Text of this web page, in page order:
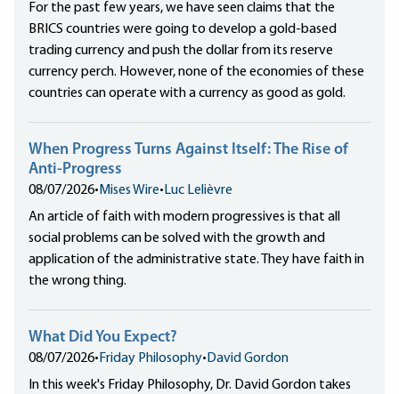
For the past few years, we have seen claims that the
BRICS countries were going to develop a gold-based
trading currency and push the dollar from its reserve
currency perch. However, none of the economies of these
countries can operate with a currency as good as gold.
When Progress Turns Against Itself: The Rise of
Anti-Progress
08/07/2026•Mises Wire•Luc Lelièvre
An article of faith with modern progressives is that all
social problems can be solved with the growth and
application of the administrative state. They have faith in
the wrong thing.
What Did You Expect?
08/07/2026•Friday Philosophy•David Gordon
In this week's Friday Philosophy, Dr. David Gordon takes